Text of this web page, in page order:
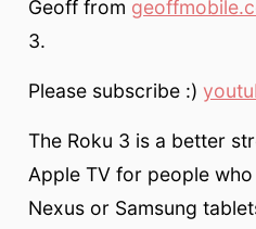
Geoff from
3.
Please subscribe :)
The Roku 3 is a better
Apple TV for people
Nexus or Samsung